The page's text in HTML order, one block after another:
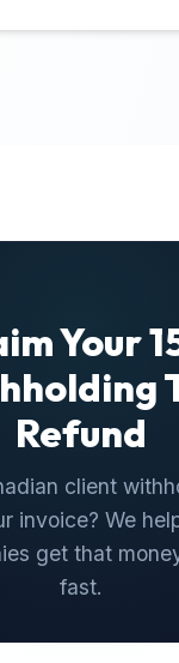
Your
Refund
client
invoice? We
get that
fast.